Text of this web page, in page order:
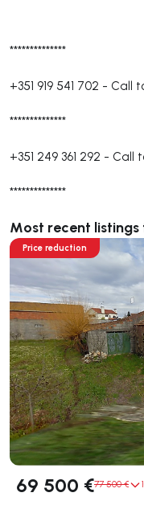
**************
+351 919 541 702 - Call
**************
+351 249 361 292 - Call
**************
Most recent
Price reduction
69 500 €77 500 €